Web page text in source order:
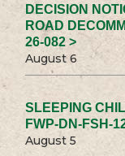
DECISION
ROAD
26-082 >
August 6
SLEEPING
FWP-DN-FSH-
August 5